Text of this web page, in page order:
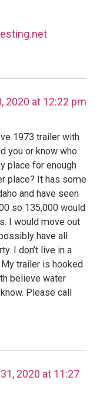
2020 at 12:22 pm
1973 trailer with
you or know who
place for enough
place? It has some
and have seen
so 135,000 would
I would move out
have all
I don’t live in a
trailer is hooked
believe water
Please call
2020 at 11:27